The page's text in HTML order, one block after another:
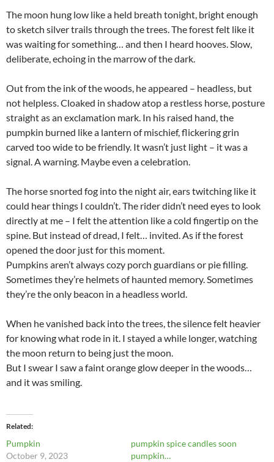
The moon hung low like a held breath tonight, bright enough
to sketch silver trails through the trees. The forest felt like it
was waiting for something… and then I heard hooves. Slow,
deliberate, echoing in the marrow of the dark.
Out from the ink of the woods, he appeared – headless, but
not helpless. Cloaked in shadow atop a restless horse, posture
straight as an exclamation mark. In his raised hand, the
pumpkin burned like a lantern of mischief, flickering grin
carved too wide to be friendly. It wasn’t just light – it was a
signal. A warning. Maybe even a celebration.
The horse snorted fog into the night air, ears twitching like it
could hear things I couldn’t. The rider didn’t need eyes to look
directly at me – I felt the attention like a cold fingertip on the
spine. But instead of dread, I felt… invited. As if the forest
opened the door just for this moment.
Pumpkins aren’t always cozy porch guardians or pie filling.
Sometimes they’re helmets of haunted memory. Sometimes
they’re the only beacon in a headless world.
When he vanished back into the trees, the silence felt heavier
for knowing what rode in it. I stayed a while longer, watching
the moon return to being just the moon.
But I swear I saw a faint orange glow deeper in the woods…
and it was smiling.
Related
Pumpkin
October 9, 2023
pumpkin spice candles soon
pumpkin…